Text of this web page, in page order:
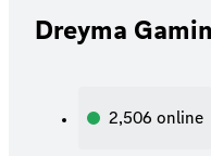
Dreyma
2,506 online